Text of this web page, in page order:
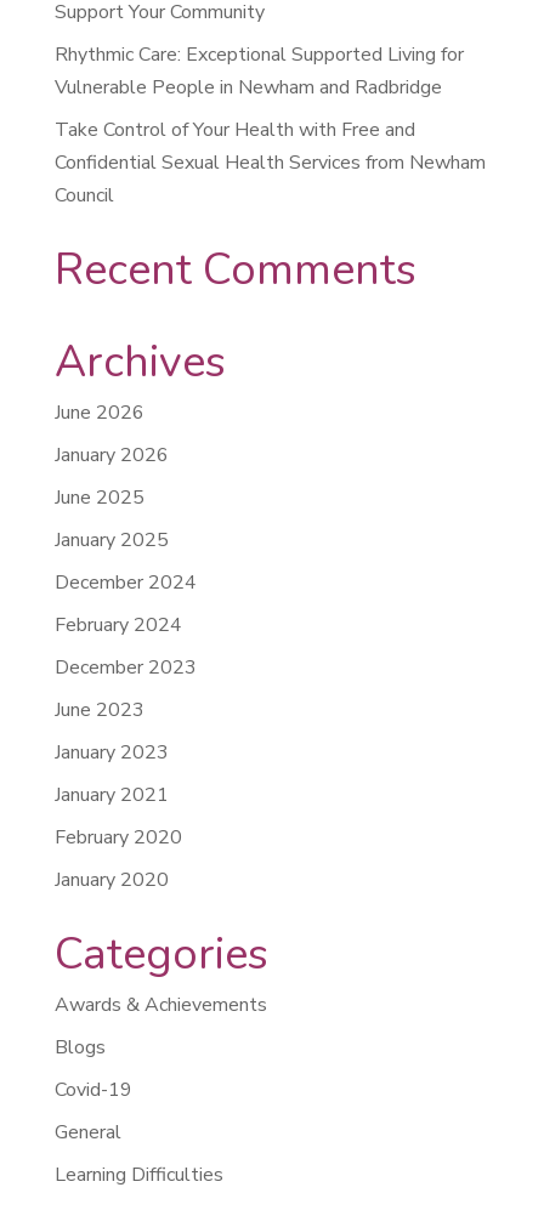
Support Your Community
Rhythmic Care: Exceptional Supported Living for
Vulnerable People in Newham and Radbridge
Take Control of Your Health with Free and
Confidential Sexual Health Services from Newham
Council
Recent Comments
Archives
June 2026
January 2026
June 2025
January 2025
December 2024
February 2024
December 2023
June 2023
January 2023
January 2021
February 2020
January 2020
Categories
Awards & Achievements
Blogs
Covid-19
General
Learning Difficulties